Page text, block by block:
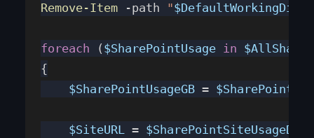
Remove-Item -path "
foreach ( $SharePointUsage in
{
    $SharePointUsageGB
=
    $SiteURL
=